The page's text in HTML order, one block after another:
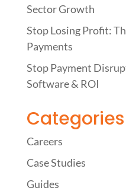
Sector Growth
Stop Losing Profit:
Payments
Stop Payment
Software & ROI
Categories
Careers
Case Studies
Guides